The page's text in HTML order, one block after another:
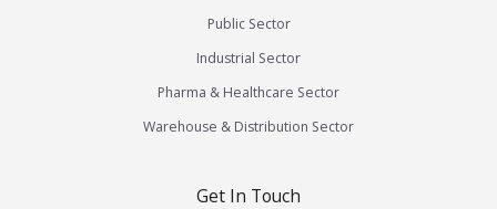
Public Sector
Industrial Sector
Pharma & Healthcare Sector
Warehouse & Distribution Sector
Get In Touch